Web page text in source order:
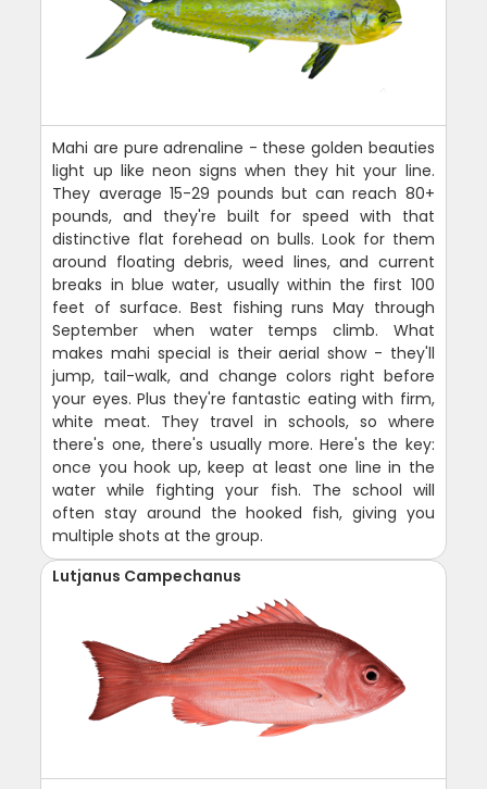
Mahi are pure adrenaline - these golden beauties
light up like neon signs when they hit your line.
They average 15-29 pounds but can reach 80+
pounds, and they're built for speed with that
distinctive flat forehead on bulls. Look for them
around floating debris, weed lines, and current
breaks in blue water, usually within the first 100
feet of surface. Best fishing runs May through
September when water temps climb. What
makes mahi special is their aerial show - they'll
jump, tail-walk, and change colors right before
your eyes. Plus they're fantastic eating with firm,
white meat. They travel in schools, so where
there's one, there's usually more. Here's the key:
once you hook up, keep at least one line in the
water while fighting your fish. The school will
often stay around the hooked fish, giving you
multiple shots at the group.
Lutjanus Campechanus